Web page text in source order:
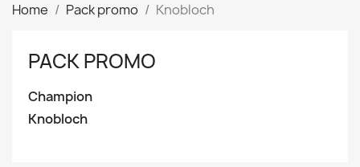
Home Pack promo Knobloch
PACK PROMO
Champion
Knobloch